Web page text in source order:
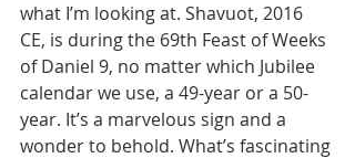
what I’m looking at. Shavuot, 2016
CE, is during the 69th Feast of Weeks
of Daniel 9, no matter which Jubilee
calendar we use, a 49-year or a 50-
year. It’s a marvelous sign and a
wonder to behold. What’s fascinating